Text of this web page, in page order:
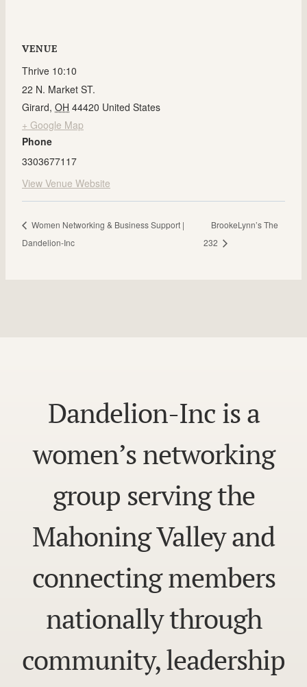
VENUE
Thrive 10:10
22 N. Market ST.
Girard, OH 44420 United States
+ Google Map
Phone
3303677117
View Venue Website
Women Networking & Business Support |
Dandelion-Inc
BrookeLynn’s The
232
Dandelion-Inc is a
women’s networking
group serving the
Mahoning Valley and
connecting members
nationally through
community, leadership